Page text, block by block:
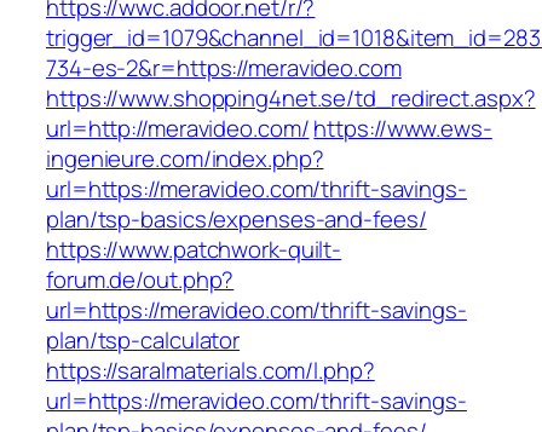
https://wwc.addoor.net/r/?
734-es-2&r=https://meravideo.com
https://www.shopping4net.se/td_redirect.aspx?
url=http://meravideo.com/https://www.ews-
ingenieure.com/index.php?
url=https://meravideo.com/thrift-savings-
plan/tsp-basics/expenses-and-fees/
https://www.patchwork-quilt-
forum.de/out.php?
url=https://meravideo.com/thrift-savings-
plan/tsp-calculator
https://saralmaterials.com/l.php?
url=https://meravideo.com/thrift-savings-